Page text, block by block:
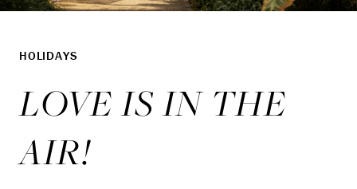
HOLIDAYS
LOVE IS IN THE
AIR!